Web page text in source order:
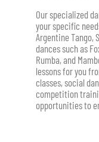
Our specialized
your specific
Argentine Tango,
dances such as
Rumba, and
lessons for you
classes, social
competition
opportunities to